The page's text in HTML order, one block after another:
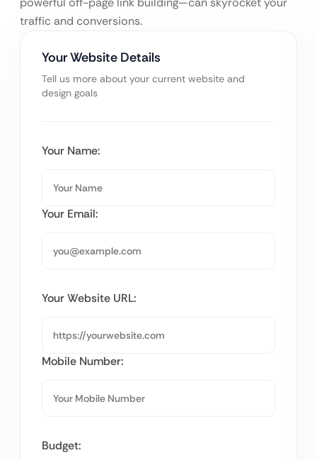
traffic and conversions.
Your Website Details
Tell us more about your current website and
design goals
Your Name:
Your Email:
Your Website URL:
Mobile Number:
Budget: